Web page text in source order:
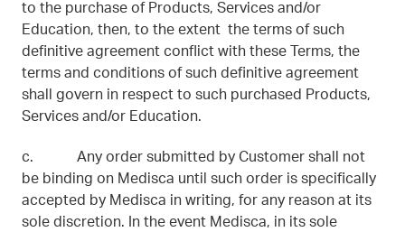
to the purchase of Products, Services and/or
Education, then, to the extent the terms of such
definitive agreement conflict with these Terms, the
terms and conditions of such definitive agreement
shall govern in respect to such purchased Products,
Services and/or Education.
c. Any order submitted by Customer shall not
be binding on Medisca until such order is specifically
accepted by Medisca in writing, for any reason at its
sole discretion. In the event Medisca, in its sole